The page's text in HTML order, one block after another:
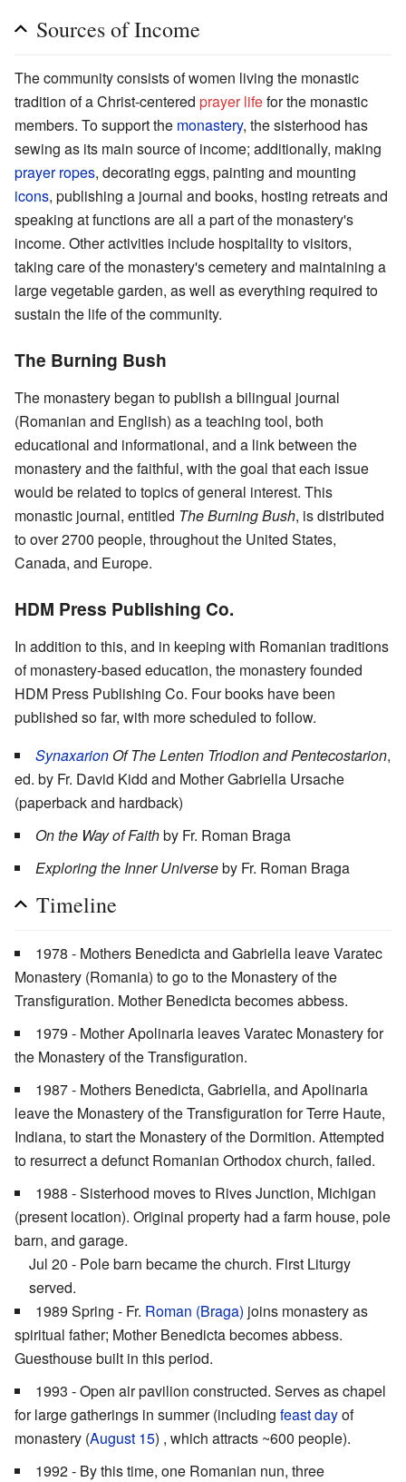
Sources of Income
The community consists of women living the monastic
tradition of a Christ-centered prayer lifefor the monastic
members. To support the monastery, the sisterhood has
sewing as its main source of income; additionally, making
prayer ropes, decorating eggs, painting and mounting
icons, publishing a journal and books, hosting retreats and
speaking at functions are all a part of the monastery's
income. Other activities include hospitality to visitors,
taking care of the monastery's cemetery and maintaining a
large vegetable garden, as well as everything required to
sustain the life of the community.
The Burning Bush
The monastery began to publish a bilingual journal
(Romanian and English) as a teaching tool, both
educational and informational, and a link between the
monastery and the faithful, with the goal that each issue
would be related to topics of general interest. This
monastic journal, entitled The Burning Bush, is distributed
to over 2700 people, throughout the United States,
Canada, and Europe.
HDM Press Publishing Co.
In addition to this, and in keeping with Romanian traditions
of monastery-based education, the monastery founded
HDM Press Publishing Co. Four books have been
published so far, with more scheduled to follow.
Synaxarion Of The Lenten Triodion and Pentecostarion,
ed. by Fr. David Kidd and Mother Gabriella Ursache
(paperback and hardback)
On the Way of Faithby Fr. Roman Braga
Exploring the Inner Universeby Fr. Roman Braga
Timeline
1978 - Mothers Benedicta and Gabriella leave Varatec
Monastery (Romania) to go to the Monastery of the
Transfiguration. Mother Benedicta becomes abbess.
1979 - Mother Apolinaria leaves Varatec Monastery for
the Monastery of the Transfiguration.
1987 - Mothers Benedicta, Gabriella, and Apolinaria
leave the Monastery of the Transfiguration for Terre Haute,
Indiana, to start the Monastery of the Dormition. Attempted
to resurrect a defunct Romanian Orthodox church, failed.
1988 - Sisterhood moves to Rives Junction, Michigan
(present location). Original property had a farm house, pole
barn, and garage.
Jul 20 - Pole barn became the church. First Liturgy
served.
1989 Spring - Fr. Roman (Braga) joins monastery as
spiritual father; Mother Benedicta becomes abbess.
Guesthouse built in this period.
1993 - Open air pavilion constructed. Serves as chapel
for large gatherings in summer (including feast dayof
monastery (August 15) , which attracts ~600 people).
1992 - By this time, one Romanian nun, three